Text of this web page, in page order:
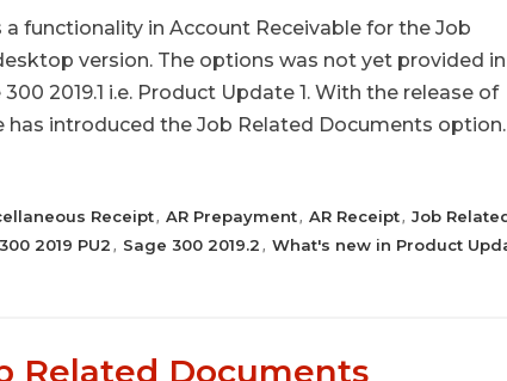
functionality in Account Receivable for the Job
version. The options was not yet provided in
2019.1 i.e. Product Update 1. With the release of
has introduced the Job Related Documents
Receipt, AR Prepayment, AR Receipt, Job
2019 PU2 , Sage 300 2019.2 , What's new in Product
Related Documents